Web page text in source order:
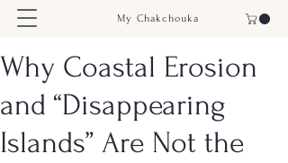
My Chakchouka
Why Coastal Erosion
and “Disappearing
Islands” Are Not the